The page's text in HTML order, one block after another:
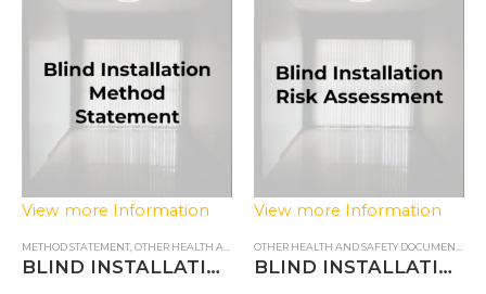
View more Information
METHOD STATEMENT,OTHER HEALTH AND SAFETY DOCUMENTS
BLIND INSTALLATION METHOD STATEMENT
View more Information
OTHER HEALTH AND SAFETY DOCUMENTS
BLIND INSTALLATION RISK ASSESSMENT